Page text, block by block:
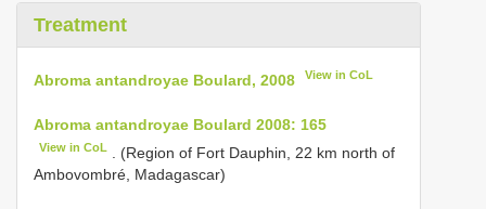
Treatment
Abroma antandroyae Boulard, 2008 View in CoL
Abroma antandroyae Boulard 2008: 165
View in CoL
. (Region of Fort Dauphin, 22 km north of
Ambovombré, Madagascar)